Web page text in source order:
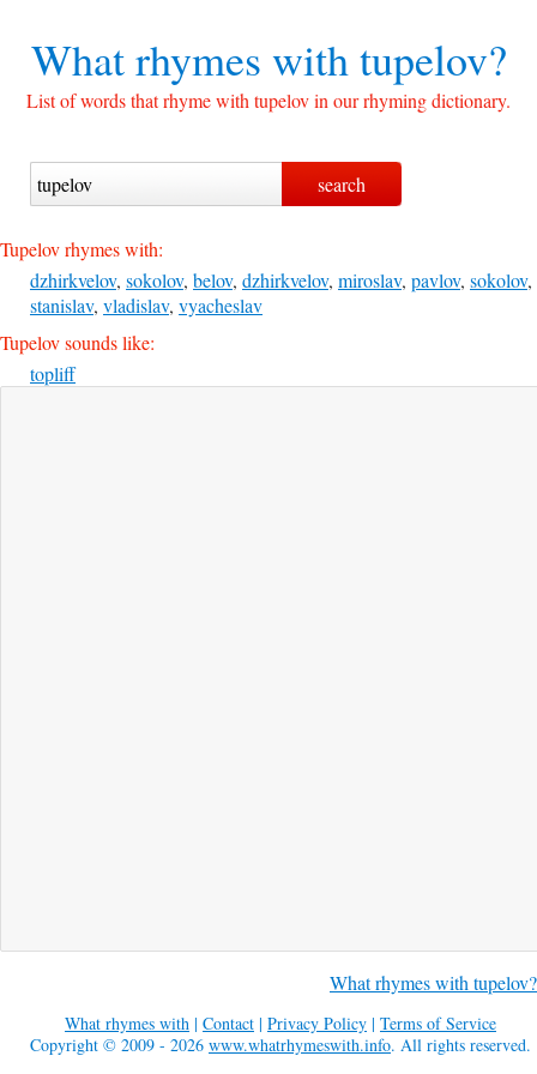
What rhymes withtupelov?
List of words that rhyme with tupelov in our rhyming dictionary.
Tupelov rhymes with:
dzhirkvelov, sokolov, belov, dzhirkvelov, miroslav, pavlov, sokolov,
stanislav, vladislav, vyacheslav
Tupelov sounds like:
topliff
What rhymes with tupelov?
What rhymes with | Contact | Privacy Policy | Terms of Service
Copyright © 2009 - 2026 www.whatrhymeswith.info. All rights reserved.